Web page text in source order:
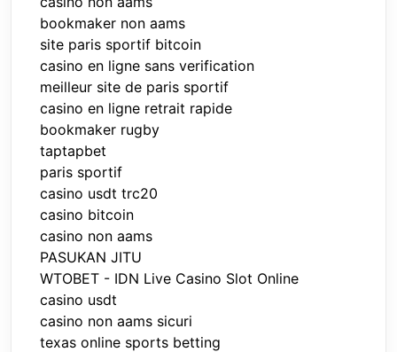
bookmaker non aams
site paris sportif bitcoin
casino en ligne sans verification
meilleur site de paris sportif
casino en ligne retrait rapide
bookmaker rugby
taptapbet
paris sportif
casino usdt trc20
casino bitcoin
casino non aams
PASUKAN JITU
WTOBET - IDN Live Casino Slot Online
casino usdt
casino non aams sicuri
texas online sports betting